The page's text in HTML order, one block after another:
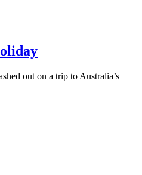
out on a trip to Australia’s